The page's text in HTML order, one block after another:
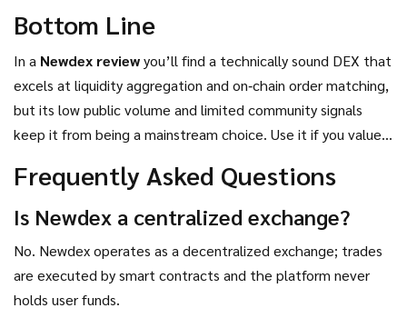
Bottom Line
In a Newdex reviewyou’ll find a technically sound DEX that
excels at liquidity aggregation and on‑chain order matching,
but its low public volume and limited community signals
keep it from being a mainstream choice. Use it if you value
comfortable navigating a more advanced interface.
Otherwise, newer AMM‑centric DEXs may offer a smoother
Frequently Asked Questions
Is Newdex a centralized exchange?
No. Newdex operates as a decentralized exchange; trades
are executed by smart contracts and the platform never
holds user funds.